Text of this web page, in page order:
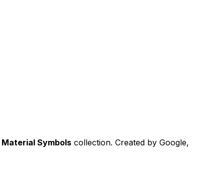
Material Symbols collection. Created by Google,